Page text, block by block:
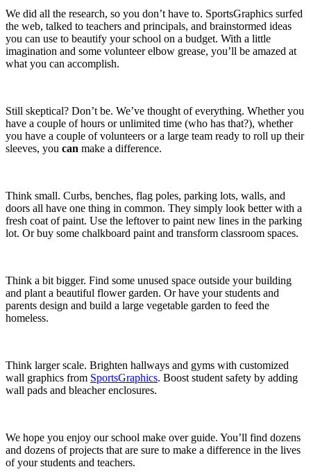
We did all the research, so you don’t have to. SportsGraphics surfed
the web, talked to teachers and principals, and brainstormed ideas
you can use to beautify your school on a budget. With a little
imagination and some volunteer elbow grease, you’ll be amazed at
what you can accomplish.
Still skeptical? Don’t be. We’ve thought of everything. Whether you
have a couple of hours or unlimited time (who has that?), whether
you have a couple of volunteers or a large team ready to roll up their
sleeves, you can make a difference.
Think small. Curbs, benches, flag poles, parking lots, walls, and
doors all have one thing in common. They simply look better with a
fresh coat of paint. Use the leftover to paint new lines in the parking
lot. Or buy some chalkboard paint and transform classroom spaces.
Think a bit bigger. Find some unused space outside your building
and plant a beautiful flower garden. Or have your students and
parents design and build a large vegetable garden to feed the
homeless.
Think larger scale. Brighten hallways and gyms with customized
wall graphics from SportsGraphics. Boost student safety by adding
wall pads and bleacher enclosures.
We hope you enjoy our school make over guide. You’ll find dozens
and dozens of projects that are sure to make a difference in the lives
of your students and teachers.